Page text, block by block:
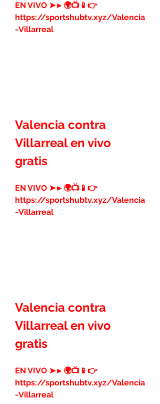
EN VIVO ➤►🌍📺📱👉
https://sportshubtv.xyz/Valencia
-Villarreal
Valencia contra
Villarreal en vivo
gratis
EN VIVO ➤►🌍📺📱👉
https://sportshubtv.xyz/Valencia
-Villarreal
Valencia contra
Villarreal en vivo
gratis
EN VIVO ➤►🌍📺📱👉
https://sportshubtv.xyz/Valencia
-Villarreal